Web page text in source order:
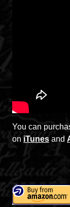
You can
on iTunes and